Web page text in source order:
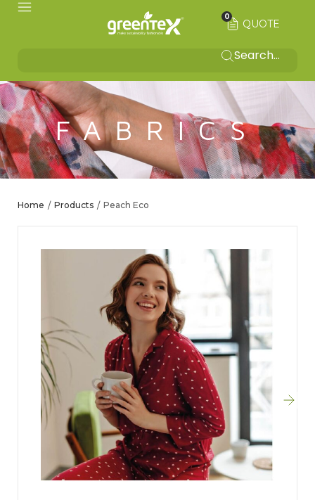
QUOTE
0
FABRICS
Home / Products / Peach Eco